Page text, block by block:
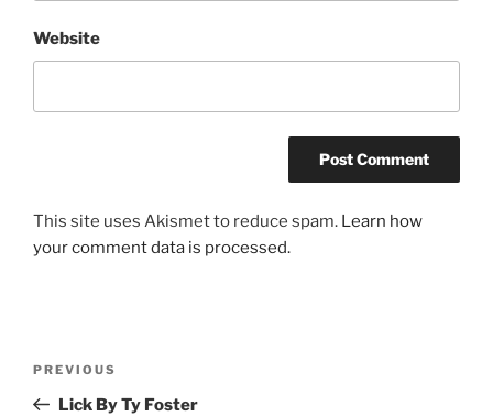
Website
This site uses Akismet to reduce spam. Learn how
your comment data is processed.
Previous
Post
PREVIOUS
Lick By Ty Foster